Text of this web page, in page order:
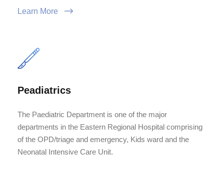
Learn More
Peadiatrics
The Paediatric Department is one of the major
departments in the Eastern Regional Hospital comprising
of the OPD/triage and emergency, Kids ward and the
Neonatal Intensive Care Unit.